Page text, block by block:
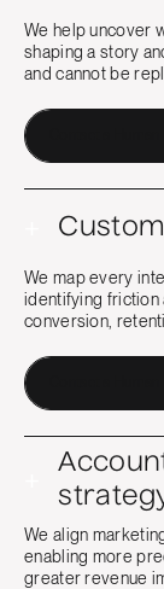
We help uncover
shaping a story
and cannot be
We map every
identifying friction
conversion,
We align
enabling more
greater revenue